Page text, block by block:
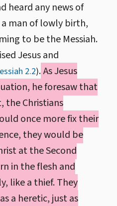
heard any news of
a man of lowly birth,
to be the Messiah.
Jesus and
2.2).As Jesus
he foresaw that
the Christians
once more fix their
they would be
at the Second
in the flesh and
like a thief. They
a heretic, just as